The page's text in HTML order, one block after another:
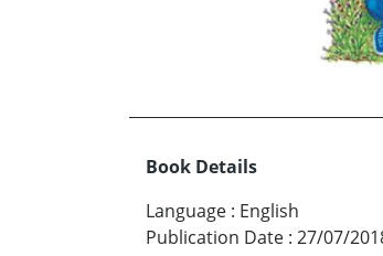
Book Details
Language : English
Publication Date : 27/07/